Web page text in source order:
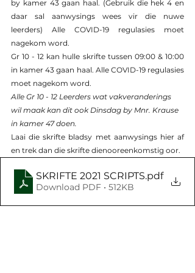
by kamer 43 gaan haal. (Gebruik die hek 4 en
daar sal aanwysings wees vir die nuwe
leerders) Alle COVID-19 regulasies moet
nagekom word.
Gr 10 - 12 kan hulle skrifte tussen 09:00 & 10:00
in kamer 43 gaan haal. Alle COVID-19 regulasies
moet nagekom word.
Alle Gr 10 - 12 Leerders wat vakveranderings
wil maak kan dit ook Dinsdag by Mnr. Krause
in kamer 47 doen.
Laai die skrifte bladsy met aanwysings hier af
en trek dan die skrifte dienooreenkomstig oor.
SKRIFTE 2021 SCRIPTS.pdf
Download PDF • 512KB